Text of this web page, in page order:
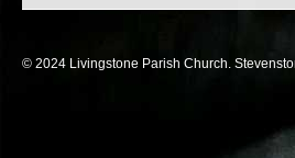
© 2024 Livingstone Parish Church.